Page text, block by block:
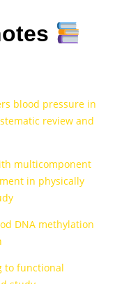
blood pressure in
review and
multicomponent
in physically
DNA methylation
to functional